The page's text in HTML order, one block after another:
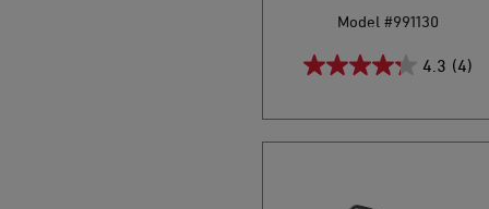
Model #991130
4.3 (4)